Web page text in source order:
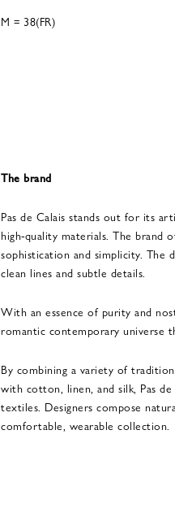
M = 38(FR)
The brand
Pas de Calais stands out for its
high-quality materials. The brand
sophistication and simplicity. The
clean lines and subtle details.
With an essence of purity and
romantic contemporary universe
By combining a variety of
with cotton, linen, and silk, Pas
textiles. Designers compose
comfortable, wearable collection.